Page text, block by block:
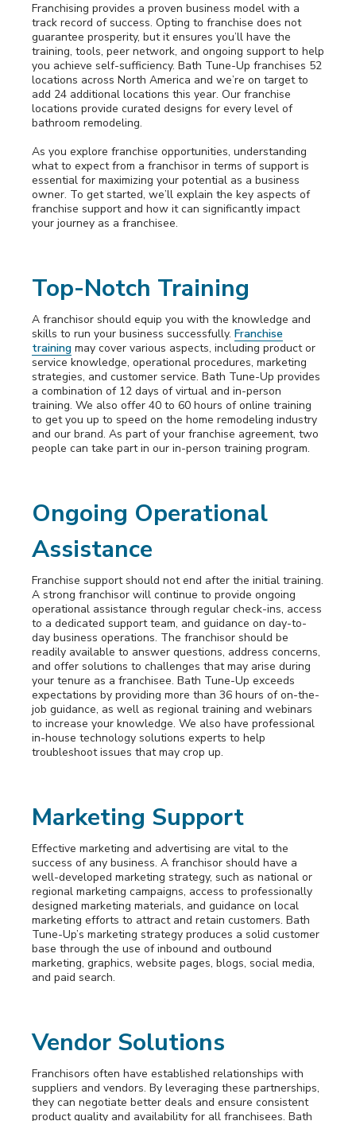
Franchising provides a proven business model with a
track record of success. Opting to franchise does not
guarantee prosperity, but it ensures you’ll have the
training, tools, peer network, and ongoing support to help
you achieve self-sufficiency. Bath Tune-Up franchises 52
locations across North America and we’re on target to
add 24 additional locations this year. Our franchise
locations provide curated designs for every level of
bathroom remodeling.
As you explore franchise opportunities, understanding
what to expect from a franchisor in terms of support is
essential for maximizing your potential as a business
owner. To get started, we’ll explain the key aspects of
franchise support and how it can significantly impact
your journey as a franchisee.
Top-Notch Training
A franchisor should equip you with the knowledge and
skills to run your business successfully. Franchise
training may cover various aspects, including product or
service knowledge, operational procedures, marketing
strategies, and customer service. Bath Tune-Up provides
a combination of 12 days of virtual and in-person
training. We also offer 40 to 60 hours of online training
to get you up to speed on the home remodeling industry
and our brand. As part of your franchise agreement, two
people can take part in our in-person training program.
Ongoing Operational
Assistance
Franchise support should not end after the initial training.
A strong franchisor will continue to provide ongoing
operational assistance through regular check-ins, access
to a dedicated support team, and guidance on day-to-
day business operations. The franchisor should be
readily available to answer questions, address concerns,
and offer solutions to challenges that may arise during
your tenure as a franchisee. Bath Tune-Up exceeds
expectations by providing more than 36 hours of on-the-
job guidance, as well as regional training and webinars
to increase your knowledge. We also have professional
in-house technology solutions experts to help
troubleshoot issues that may crop up.
Marketing Support
Effective marketing and advertising are vital to the
success of any business. A franchisor should have a
well-developed marketing strategy, such as national or
regional marketing campaigns, access to professionally
designed marketing materials, and guidance on local
marketing efforts to attract and retain customers. Bath
Tune-Up’s marketing strategy produces a solid customer
base through the use of inbound and outbound
marketing, graphics, website pages, blogs, social media,
and paid search.
Vendor Solutions
Franchisors often have established relationships with
suppliers and vendors. By leveraging these partnerships,
they can negotiate better deals and ensure consistent
product quality and availability for all franchisees. Bath